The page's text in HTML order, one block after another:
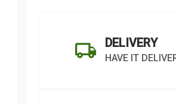
DELIVERY
HAVE IT